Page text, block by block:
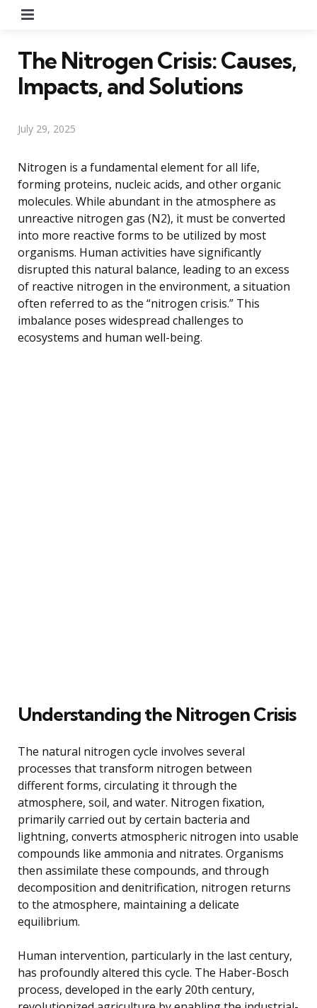
The Nitrogen Crisis: Causes,
Impacts, and Solutions
July 29, 2025
Nitrogen is a fundamental element for all life,
forming proteins, nucleic acids, and other organic
molecules. While abundant in the atmosphere as
unreactive nitrogen gas (N2), it must be converted
into more reactive forms to be utilized by most
organisms. Human activities have significantly
disrupted this natural balance, leading to an excess
of reactive nitrogen in the environment, a situation
often referred to as the “nitrogen crisis.” This
imbalance poses widespread challenges to
ecosystems and human well-being.
Understanding the Nitrogen Crisis
The natural nitrogen cycle involves several
processes that transform nitrogen between
different forms, circulating it through the
atmosphere, soil, and water. Nitrogen fixation,
primarily carried out by certain bacteria and
lightning, converts atmospheric nitrogen into usable
compounds like ammonia and nitrates. Organisms
then assimilate these compounds, and through
decomposition and denitrification, nitrogen returns
to the atmosphere, maintaining a delicate
equilibrium.
Human intervention, particularly in the last century,
has profoundly altered this cycle. The Haber-Bosch
process, developed in the early 20th century,